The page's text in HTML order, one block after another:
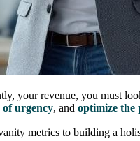
your revenue, you must
of urgency, and optimize the
metrics to building a